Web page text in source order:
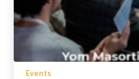
Events